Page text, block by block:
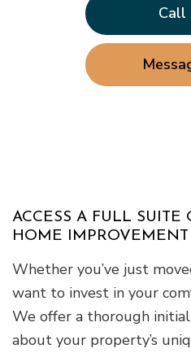
Call
ACCESS A FULL SUITE
HOME IMPROVEMENT
Whether you’ve just
want to invest in your
We offer a thorough
about your property’s